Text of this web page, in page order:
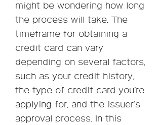
might be wondering how long
the process will take. The
timeframe for obtaining a
credit card can vary
depending on several factors,
such as your credit history,
the type of credit card you’re
applying for, and the issuer’s
approval process. In this